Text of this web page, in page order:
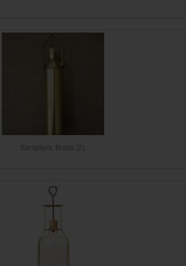
Samplers, Brass (2)